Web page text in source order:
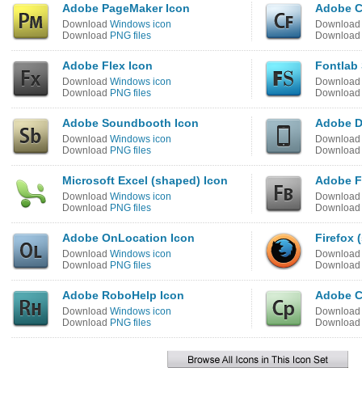
Adobe PageMaker Icon
Download Windows icon
Download PNG files
Adobe
Download
Download
Adobe Flex Icon
Download Windows icon
Download PNG files
Fontlab
Download
Download
Adobe Soundbooth Icon
Download Windows icon
Download PNG files
Adobe
Download
Download
Microsoft Excel (shaped) Icon
Download Windows icon
Download PNG files
Adobe
Download
Download
Adobe OnLocation Icon
Download Windows icon
Download PNG files
Firefox
Download
Download
Adobe RoboHelp Icon
Download Windows icon
Download PNG files
Adobe
Download
Download